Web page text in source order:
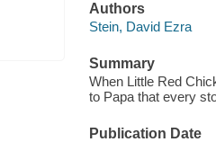
Authors
Stein, David Ezra
Summary
When Little Red
to Papa that every
Publication Date